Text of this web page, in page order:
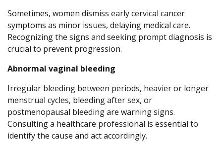
Sometimes, women dismiss early cervical cancer
symptoms as minor issues, delaying medical care.
Recognizing the signs and seeking prompt diagnosis is
crucial to prevent progression.
Abnormal vaginal bleeding
Irregular bleeding between periods, heavier or longer
menstrual cycles, bleeding after sex, or
postmenopausal bleeding are warning signs.
Consulting a healthcare professional is essential to
identify the cause and act accordingly.